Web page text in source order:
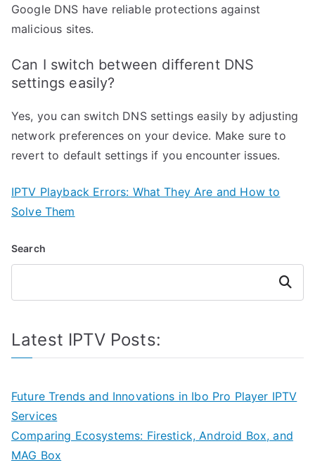
Google DNS have reliable protections against
malicious sites.
Can I switch between different DNS
settings easily?
Yes, you can switch DNS settings easily by adjusting
network preferences on your device. Make sure to
revert to default settings if you encounter issues.
IPTV Playback Errors: What They Are and How to
Solve Them
Search
Search
Latest IPTV Posts:
Future Trends and Innovations in Ibo Pro Player IPTV
Services
Comparing Ecosystems: Firestick, Android Box, and
MAG Box